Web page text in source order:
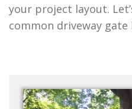
your project layout.
common driveway gate